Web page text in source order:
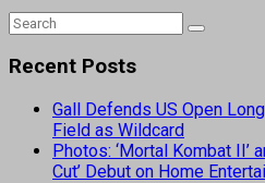
Recent Posts
Gall Defends US Open
Field as Wildcard
Photos: ‘Mortal Kombat II’
Cut’ Debut on Home